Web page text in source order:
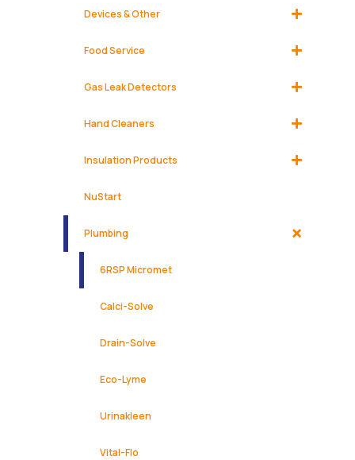
Devices & Other
Food Service
Gas Leak Detectors
Hand Cleaners
Insulation Products
NuStart
Plumbing
6RSP Micromet
Calci-Solve
Drain-Solve
Eco-Lyme
Urinakleen
Vital-Flo